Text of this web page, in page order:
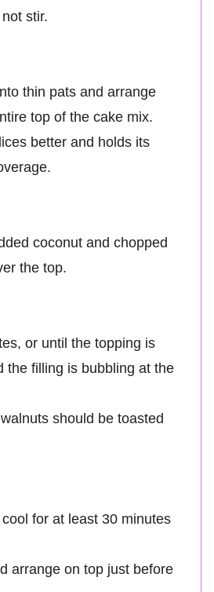
stir.
thin pats and arrange
top of the cake mix.
better and holds its
coconut and chopped
the top.
or until the topping is
the filling is bubbling at the
should be toasted
for at least 30 minutes
arrange on top just before